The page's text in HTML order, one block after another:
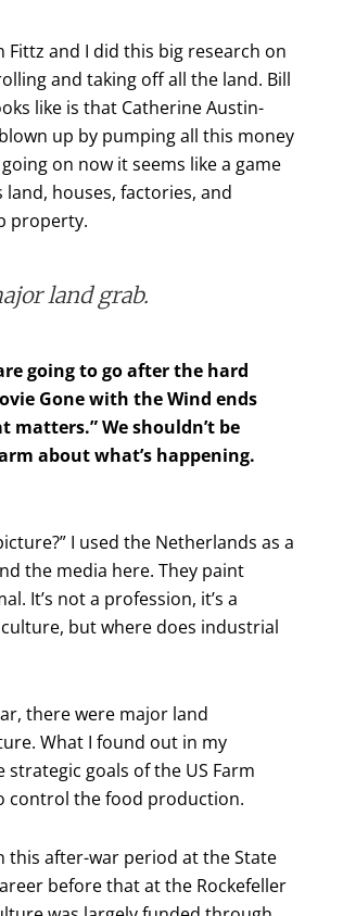
Fittz and I did this big research on
and taking off all the land. Bill
like is that Catherine Austin-
up by pumping all this money
on now it seems like a game
land, houses, factories, and
property.
land grab.
going to go after the hard
Gone with the Wind ends
matters.” We shouldn’t be
about what’s happening.
I used the Netherlands as a
the media here. They paint
It’s not a profession, it’s a
but where does industrial
there were major land
What I found out in my
goals of the US Farm
control the food production.
this after-war period at the State
before that at the Rockefeller